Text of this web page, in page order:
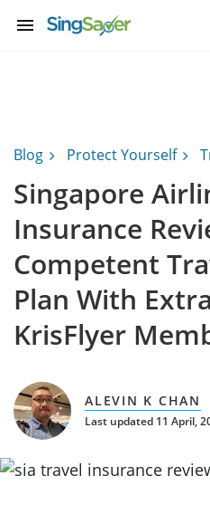
menu
Blog Protect Yourself
Singapore
Insurance
Competent
Plan With
KrisFlyer
ALEVIN K CHAN
Last updated 11 April,